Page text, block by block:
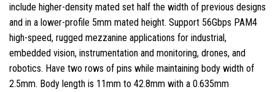
include higher-density mated set half the width of previous designs
and in a lower-profile 5mm mated height. Support 56Gbps PAM4
high-speed, rugged mezzanine applications for industrial,
embedded vision, instrumentation and monitoring, drones, and
robotics. Have two rows of pins while maintaining body width of
2.5mm. Body length is 11mm to 42.8mm with a 0.635mm